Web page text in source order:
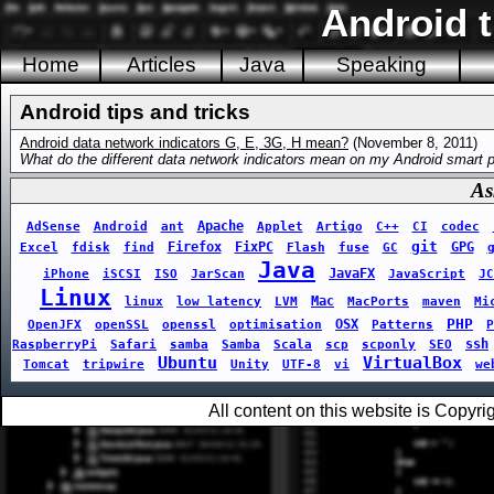
Android
Home Articles Java Speaking
Android tips and tricks
Android data network indicators G, E, 3G, H mean? (November 8, 2011)
What do the different data network indicators mean on my Android smart
AdSense Android ant Apache Applet Artigo C++ CI codec
Excel
fdisk find Firefox FixPC Flash fuse GC git GPG
iPhone
iSCSI ISO JarScan Java JavaFX JavaScript
Linux linux low latency LVM Mac MacPorts maven
OpenJFX
openSSL openssl optimisation OSX Patterns PHP
RaspberryPi
Safari samba Samba Scala scp scponly SEO ssh
Tomcat tripwire Ubuntu Unity UTF-8 vi VirtualBox
All content on this website is